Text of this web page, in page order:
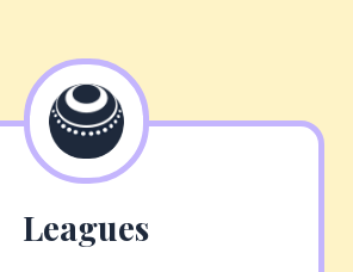
Leagues